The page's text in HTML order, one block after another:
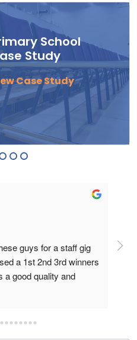
School
Study
Case Study
guys for a staff gig
a 1st 2nd 3rd winners
a good quality and
I